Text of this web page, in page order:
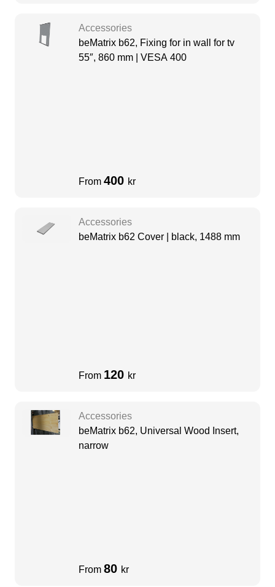
Accessories
beMatrix b62, Fixing for in wall for tv
55″, 860 mm | VESA 400
From 400 kr
Accessories
beMatrix b62 Cover | black, 1488 mm
From 120 kr
Accessories
beMatrix b62, Universal Wood Insert,
narrow
From 80 kr